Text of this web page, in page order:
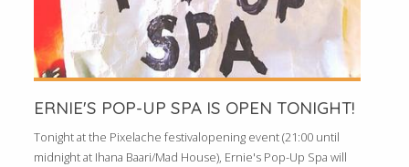
ERNIE'S POP-UP SPA IS OPEN TONIGHT!
Tonight at the Pixelache festivalopening event (21:00 until
midnight at Ihana Baari/Mad House), Ernie's Pop-Up Spa will